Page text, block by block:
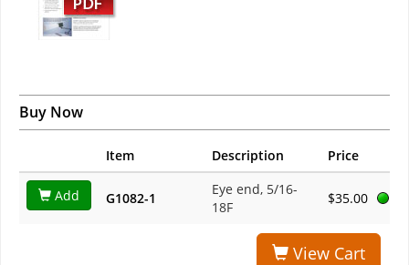
Buy Now
Item Description Price
Add G1082-1
Eye end, 5/16-
18F
$35.00
View Cart